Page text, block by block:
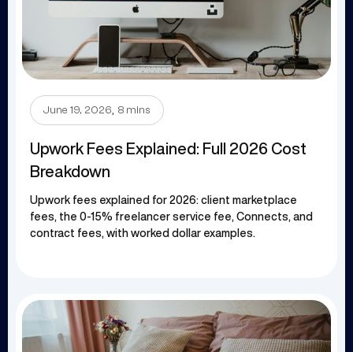
June 19, 2026. 8 mins
Upwork Fees Explained: Full 2026 Cost
Breakdown
Upwork fees explained for 2026: client marketplace
fees, the 0-15% freelancer service fee, Connects, and
contract fees, with worked dollar examples.